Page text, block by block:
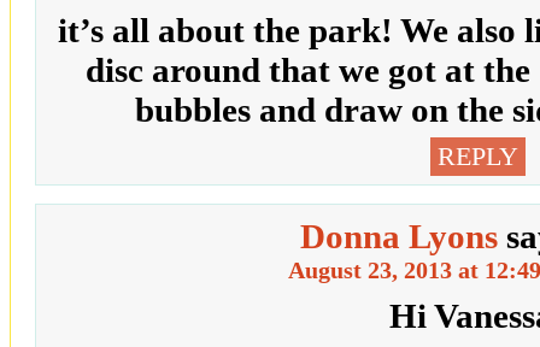
it’s all about the park! We
disc around that we got at
bubbles and draw on the
REPLY
Donna Lyons
August 23, 2013 at
Hi